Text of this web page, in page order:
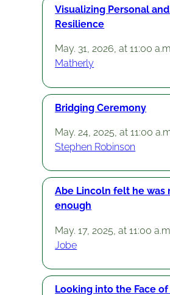
Visualizing Personal
Resilience
May. 31, 2026, at 11:00
Matherly
Bridging Ceremony
May. 24, 2025, at 11:00
Stephen Robinson
Abe Lincoln felt he was
enough
May. 17, 2025, at 11:00
Jobe
Looking into the Face